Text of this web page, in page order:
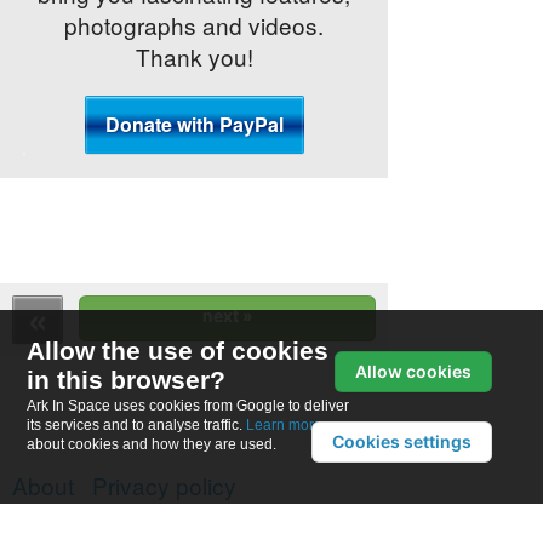
photographs and videos.
Thank you!
Allow the use of cookies
in this browser?
Ark In Space uses cookies from Google to deliver
its services and to analyse traffic. Learn more
about cookies and how they are used.
Allow cookies
Cookies settings